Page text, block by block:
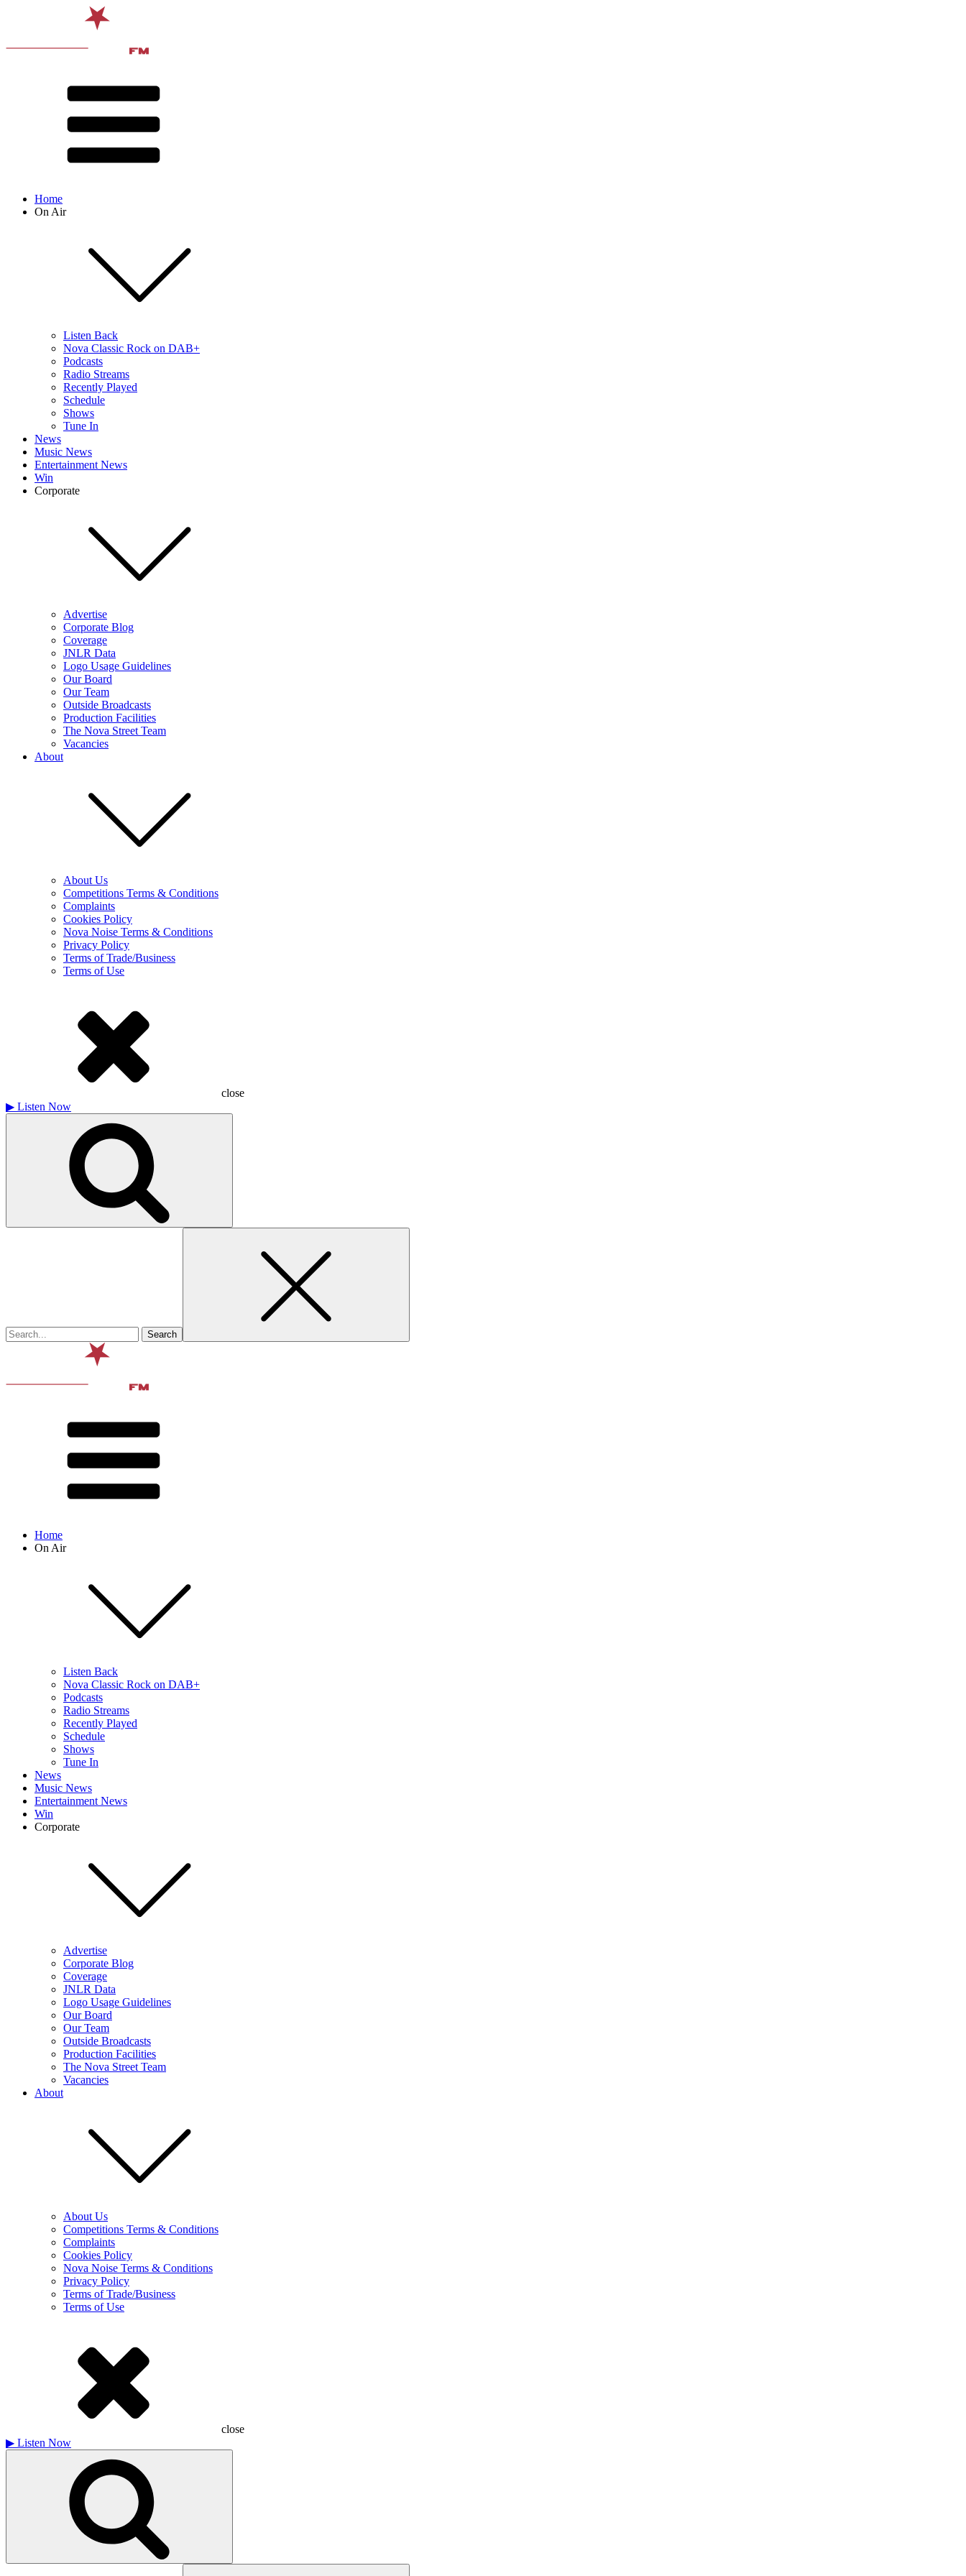
Home
On Air
Listen Back
Nova Classic Rock on DAB+
Podcasts
Radio Streams
Recently Played
Schedule
Shows
Tune In
News
Music News
Entertainment News
Win
Corporate
Advertise
Corporate Blog
Coverage
JNLR Data
Logo Usage Guidelines
Our Board
Our Team
Outside Broadcasts
Production Facilities
The Nova Street Team
Vacancies
About
About Us
Competitions Terms & Conditions
Complaints
Cookies Policy
Nova Noise Terms & Conditions
Privacy Policy
Terms of Trade/Business
Terms of Use
close
▶ Listen Now
Home
On Air
Listen Back
Nova Classic Rock on DAB+
Podcasts
Radio Streams
Recently Played
Schedule
Shows
Tune In
News
Music News
Entertainment News
Win
Corporate
Advertise
Corporate Blog
Coverage
JNLR Data
Logo Usage Guidelines
Our Board
Our Team
Outside Broadcasts
Production Facilities
The Nova Street Team
Vacancies
About
About Us
Competitions Terms & Conditions
Complaints
Cookies Policy
Nova Noise Terms & Conditions
Privacy Policy
Terms of Trade/Business
Terms of Use
close
▶ Listen Now